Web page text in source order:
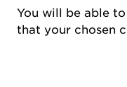
You will be able
that your chosen